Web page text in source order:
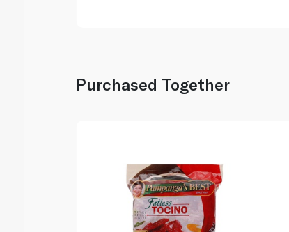
Purchased Together